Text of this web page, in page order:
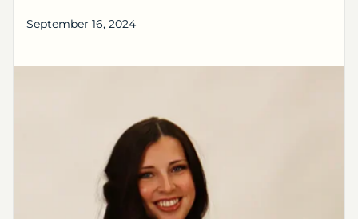
September 16, 2024